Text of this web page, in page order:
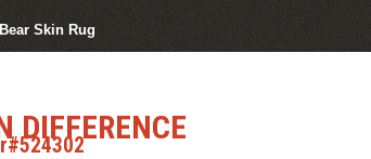
Skin Rug
DIFFERENCE